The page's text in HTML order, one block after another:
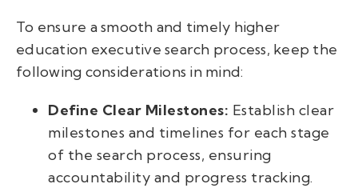
To ensure a smooth and timely higher
education executive search process, keep the
following considerations in mind:
Define Clear Milestones: Establish clear
milestones and timelines for each stage
of the search process, ensuring
accountability and progress tracking.